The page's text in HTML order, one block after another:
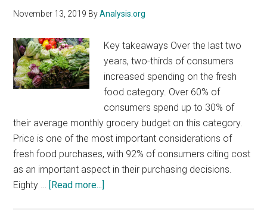
November 13, 2019 ByAnalysis.org
Key takeaways Over the last two
years, two-thirds of consumers
increased spending on the fresh
food category. Over 60% of
consumers spend up to 30% of
their average monthly grocery budget on this category.
Price is one of the most important considerations of
fresh food purchases, with 92% of consumers citing cost
as an important aspect in their purchasing decisions.
Eighty … [Read more...]